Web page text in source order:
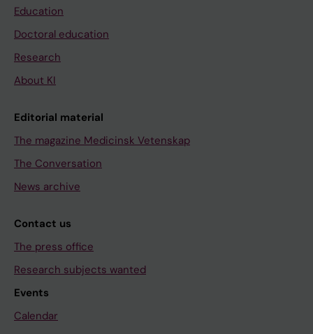
Education
Doctoral education
Research
About KI
Editorial material
The magazine Medicinsk Vetenskap
The Conversation
News archive
Contact us
The press office
Research subjects wanted
Events
Calendar